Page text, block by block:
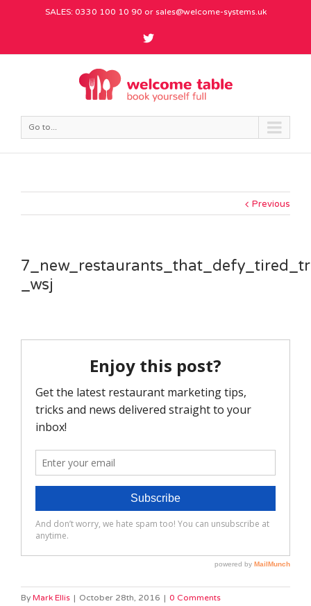
SALES: 0330 100 10 90 or sales@welcome-systems.uk
Go to...
Previous
_wsj
By Mark Ellis | October 28th, 2016 | 0 Comments